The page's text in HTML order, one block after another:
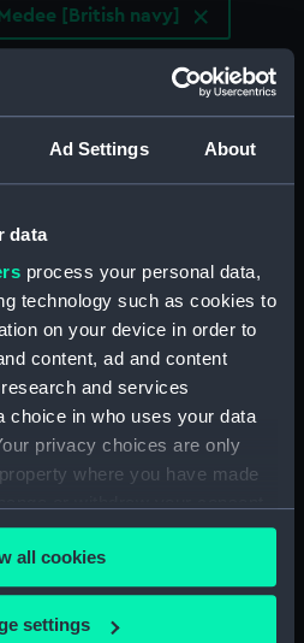
Ad Settings About
data
process your personal data,
technology such as cookies to
on your device in order to
content, ad and content
and services
choice in who uses your data
privacy choices are only
where you have made
Declaration or by clicking on
like to:
all cookies
settings
Medee [British navy]